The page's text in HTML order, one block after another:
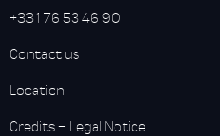
+33 1 76 53 46 90
Contact us
Location
Credits – Legal Notice